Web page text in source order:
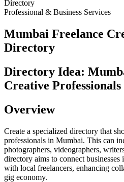
Directory
Professional & Business Services
Mumbai Freelance
Directory
Directory Idea:
Creative
Overview
Create a specialized directory that
professionals in Mumbai. This can
photographers, videographers,
directory aims to connect businesses
with local freelancers, enhancing
gig economy.